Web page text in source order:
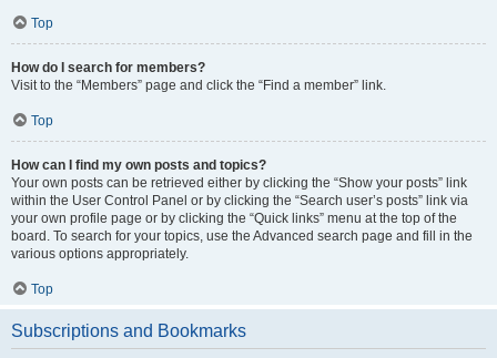
Top
How do I search for members?
Visit to the “Members” page and click the “Find a member” link.
Top
How can I find my own posts and topics?
Your own posts can be retrieved either by clicking the “Show your posts” link
within the User Control Panel or by clicking the “Search user’s posts” link via
your own profile page or by clicking the “Quick links” menu at the top of the
board. To search for your topics, use the Advanced search page and fill in the
various options appropriately.
Top
Subscriptions and Bookmarks